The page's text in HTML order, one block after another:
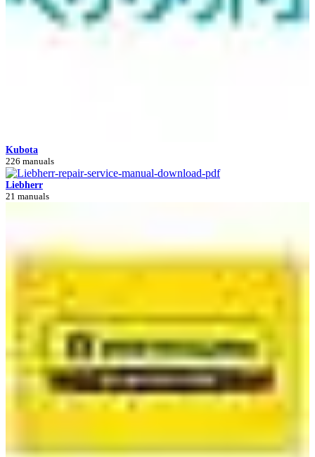
Kubota
226 manuals
Liebherr
21 manuals